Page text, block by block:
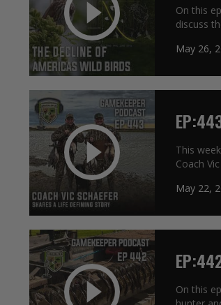
On this
discuss
May 26,
This
Coach
May 22,
On this